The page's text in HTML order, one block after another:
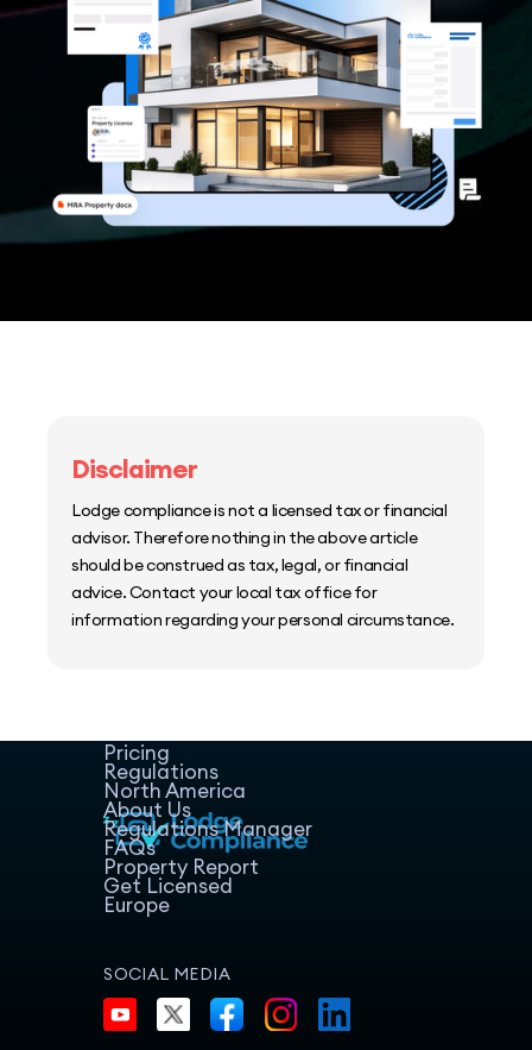
Disclaimer
Lodge compliance is not a licensed tax or financial
advisor. Therefore nothing in the above article
should be construed as tax, legal, or financial
advice. Contact your local tax office for
information regarding your personal circumstance.
Pricing
Regulations
North America
About Us
Regulations Manager
FAQs
Property Report
Get Licensed
Europe
SOCIAL MEDIA